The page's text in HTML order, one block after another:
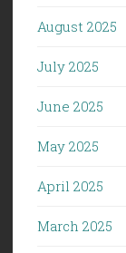
August 2025
July 2025
June 2025
May 2025
April 2025
March 2025